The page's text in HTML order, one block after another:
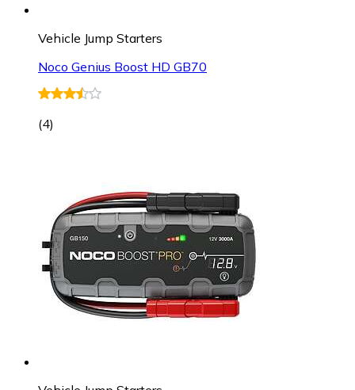
Vehicle Jump Starters
Noco Genius Boost HD GB70
(4)